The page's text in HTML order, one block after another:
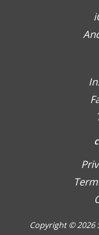
Copyright © 2026